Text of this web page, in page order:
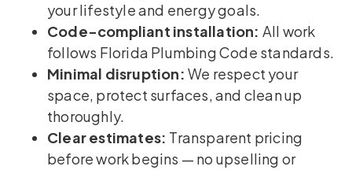
your lifestyle and energy goals.
Code-compliant installation: All work
follows Florida Plumbing Code standards.
Minimal disruption: We respect your
space, protect surfaces, and clean up
thoroughly.
Clear estimates: Transparent pricing
before work begins — no upselling or